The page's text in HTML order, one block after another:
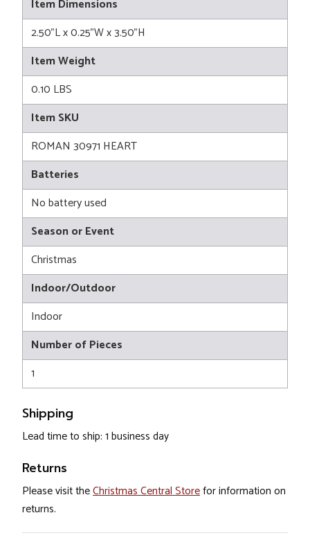
Item Dimensions
2.50"L x 0.25"W x 3.50"H
Item Weight
0.10 LBS
Item SKU
ROMAN 30971 HEART
Batteries
No battery used
Season or Event
Christmas
Indoor/Outdoor
Indoor
Number of Pieces
1
Shipping
Lead time to ship: 1 business day
Returns
Please visit theChristmas Central Storefor information on
returns.